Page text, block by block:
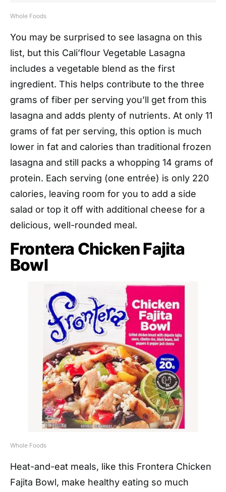
Whole Foods
You may be surprised to see lasagna on this
list, but this Cali’flour Vegetable Lasagna
includes a vegetable blend as the first
ingredient. This helps contribute to the three
grams of fiber per serving you’ll get from this
lasagna and adds plenty of nutrients. At only 11
grams of fat per serving, this option is much
lower in fat and calories than traditional frozen
lasagna and still packs a whopping 14 grams of
protein. Each serving (one entrée) is only 220
calories, leaving room for you to add a side
salad or top it off with additional cheese for a
delicious, well-rounded meal.
Frontera Chicken Fajita
Bowl
Whole Foods
Heat-and-eat meals, like this Frontera Chicken
Fajita Bowl, make healthy eating so much